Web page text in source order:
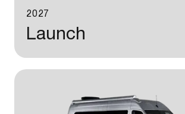
2027
Launch